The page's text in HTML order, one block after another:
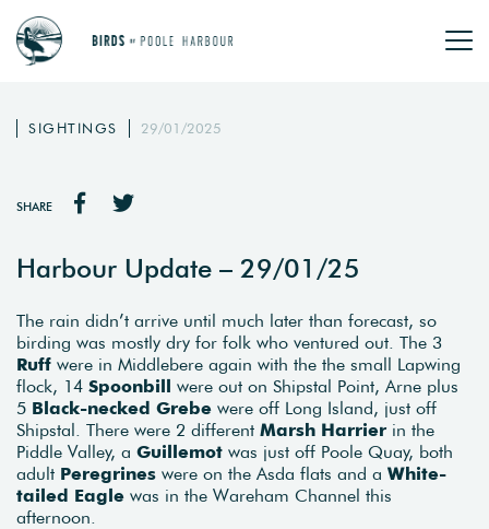
SIGHTINGS 29/01/2025
SHARE
Harbour Update – 29/01/25
The rain didn’t arrive until much later than forecast, so
birding was mostly dry for folk who ventured out. The 3
Ruff were in Middlebere again with the the small Lapwing
flock, 14 Spoonbill were out on Shipstal Point, Arne plus
5 Black-necked Grebe were off Long Island, just off
Shipstal. There were 2 different Marsh Harrier in the
Piddle Valley, a Guillemot was just off Poole Quay, both
adult Peregrines were on the Asda flats and a White-
tailed Eagle was in the Wareham Channel this
afternoon.